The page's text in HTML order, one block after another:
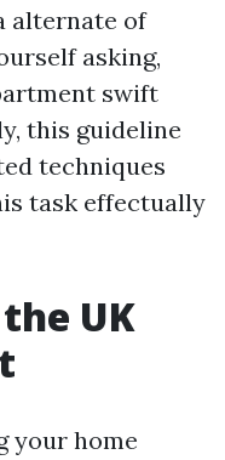
alternate of
asking,
swift
this guideline
techniques
task effectually
UK
your home